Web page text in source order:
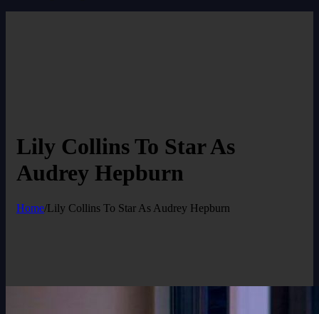
Lily Collins To Star As
Audrey Hepburn
Home/Lily Collins To Star As Audrey Hepburn